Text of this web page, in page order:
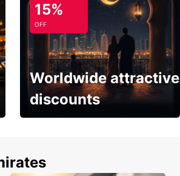
15%
OFF
Worldwide attractive
discounts
world!